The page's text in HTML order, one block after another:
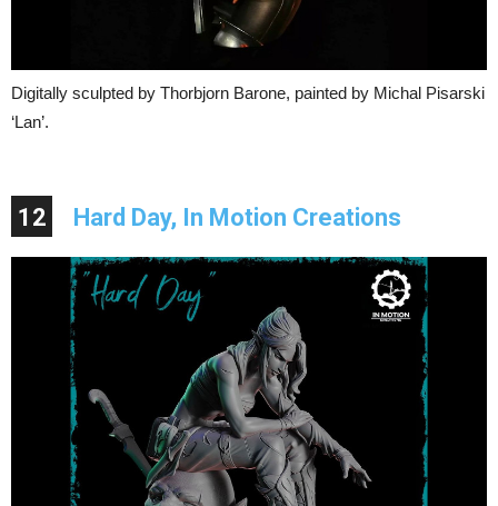
Digitally sculpted by Thorbjorn Barone, painted by Michal Pisarski
‘Lan’.
12 Hard Day, In Motion Creations